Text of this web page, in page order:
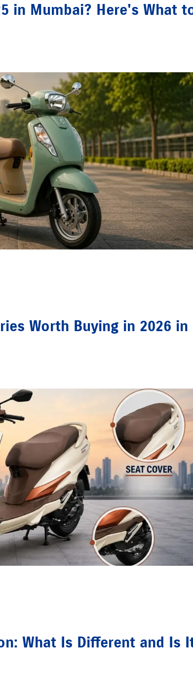
in Mumbai? Here's What
Worth Buying in 2026 in
What Is Different and Is